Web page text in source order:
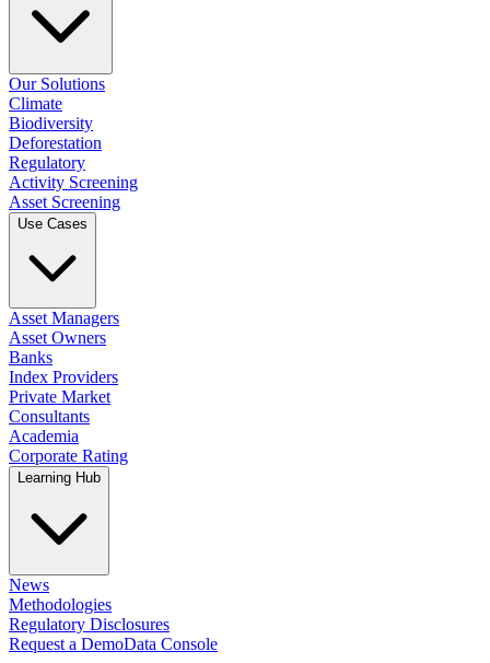
Our Solutions
Climate
Biodiversity
Deforestation
Regulatory
Activity Screening
Asset Screening
Use Cases
Asset Managers
Asset Owners
Banks
Index Providers
Private Market
Consultants
Academia
Corporate Rating
Learning Hub
News
Methodologies
Regulatory Disclosures
Request a DemoData Console